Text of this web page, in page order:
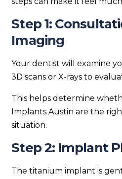
Step 1:
Imaging
Your dentist will examine
3D scans or X-rays to
This helps determine
Implants Austin are the
situation.
Step 2: Implant
The titanium implant is